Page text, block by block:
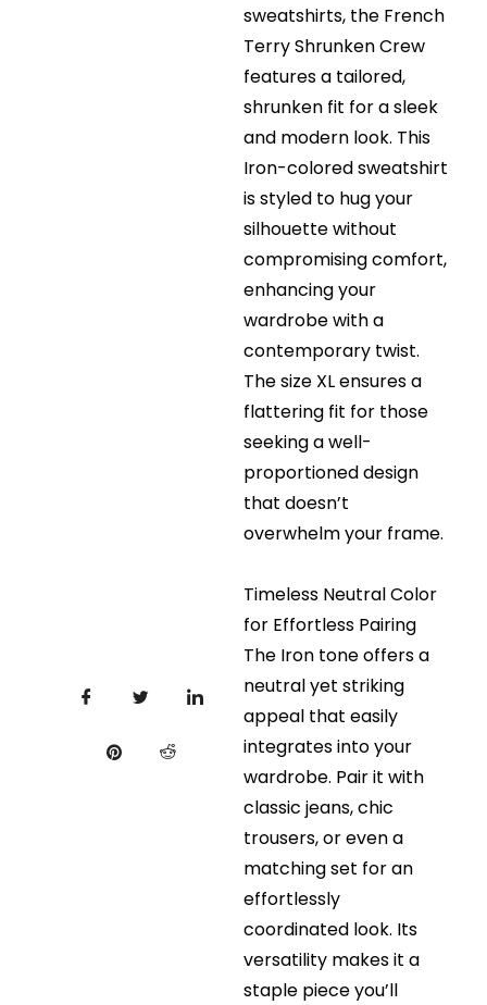
sweatshirts, the French
Terry Shrunken Crew
features a tailored,
shrunken fit for a sleek
and modern look. This
Iron-colored sweatshirt
is styled to hug your
silhouette without
compromising comfort,
enhancing your
wardrobe with a
contemporary twist.
The size XL ensures a
flattering fit for those
seeking a well-
proportioned design
that doesn’t
overwhelm your frame.
Timeless Neutral Color
for Effortless Pairing
The Iron tone offers a
neutral yet striking
appeal that easily
integrates into your
wardrobe. Pair it with
classic jeans, chic
trousers, or even a
matching set for an
effortlessly
coordinated look. Its
versatility makes it a
staple piece you’ll